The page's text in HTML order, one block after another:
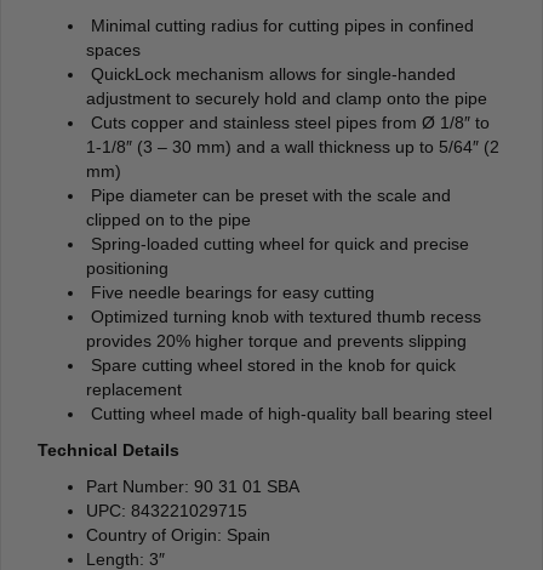
Minimal cutting radius for cutting pipes in confined
spaces
QuickLock mechanism allows for single-handed
adjustment to securely hold and clamp onto the pipe
Cuts copper and stainless steel pipes from Ø 1/8″ to
1-1/8″ (3 – 30 mm) and a wall thickness up to 5/64″ (2
mm)
Pipe diameter can be preset with the scale and
clipped on to the pipe
Spring-loaded cutting wheel for quick and precise
positioning
Five needle bearings for easy cutting
Optimized turning knob with textured thumb recess
provides 20% higher torque and prevents slipping
Spare cutting wheel stored in the knob for quick
replacement
Cutting wheel made of high-quality ball bearing steel
Technical Details
Part Number: 90 31 01 SBA
UPC: 843221029715
Country of Origin: Spain
Length: 3″